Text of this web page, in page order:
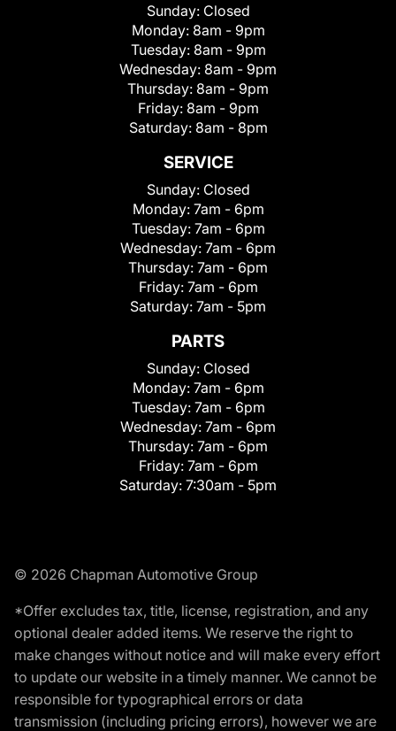
Sunday: Closed
Monday: 8am - 9pm
Tuesday: 8am - 9pm
Wednesday: 8am - 9pm
Thursday: 8am - 9pm
Friday: 8am - 9pm
Saturday: 8am - 8pm
SERVICE
Sunday: Closed
Monday: 7am - 6pm
Tuesday: 7am - 6pm
Wednesday: 7am - 6pm
Thursday: 7am - 6pm
Friday: 7am - 6pm
Saturday: 7am - 5pm
PARTS
Sunday: Closed
Monday: 7am - 6pm
Tuesday: 7am - 6pm
Wednesday: 7am - 6pm
Thursday: 7am - 6pm
Friday: 7am - 6pm
Saturday: 7:30am - 5pm
© 2026 Chapman Automotive Group
*Offer excludes tax, title, license, registration, and any
optional dealer added items. We reserve the right to
make changes without notice and will make every effort
to update our website in a timely manner. We cannot be
responsible for typographical errors or data
transmission (including pricing errors), however we are